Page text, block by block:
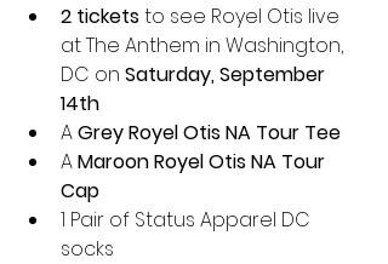
2 tickets to see Royel Otis live
at The Anthem in Washington,
DC on Saturday, September
14th
A Grey Royel Otis NA Tour Tee
A Maroon Royel Otis NA Tour
Cap
1 Pair of Status Apparel DC
socks